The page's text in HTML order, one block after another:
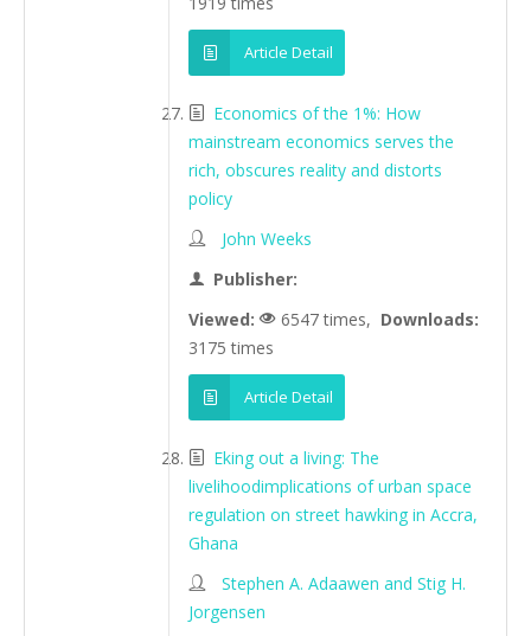
Article Detail
Economics of the 1%: How
mainstream economics serves the
rich, obscures reality and distorts
policy
John Weeks
Publisher:
Viewed:
6547 times, Downloads:
3175 times
Article Detail
Eking out a living: The
livelihoodimplications of urban space
regulation on street hawking in Accra,
Ghana
Stephen A. Adaawen and Stig H.
Jorgensen